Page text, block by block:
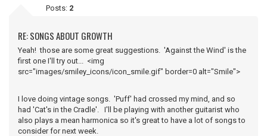
Posts: 2
RE: SONGS ABOUT GROWTH
Yeah! those are some great suggestions. 'Against the Wind' is the
first one I'll try out... <img
src="images/smiley_icons/icon_smile.gif" border=0 alt="Smile">
I love doing vintage songs. 'Puff' had crossed my mind, and so
had 'Cat's in the Cradle'. I'll be playing with another guitarist who
also plays a mean harmonica so it's great to have a lot of songs to
consider for next week.